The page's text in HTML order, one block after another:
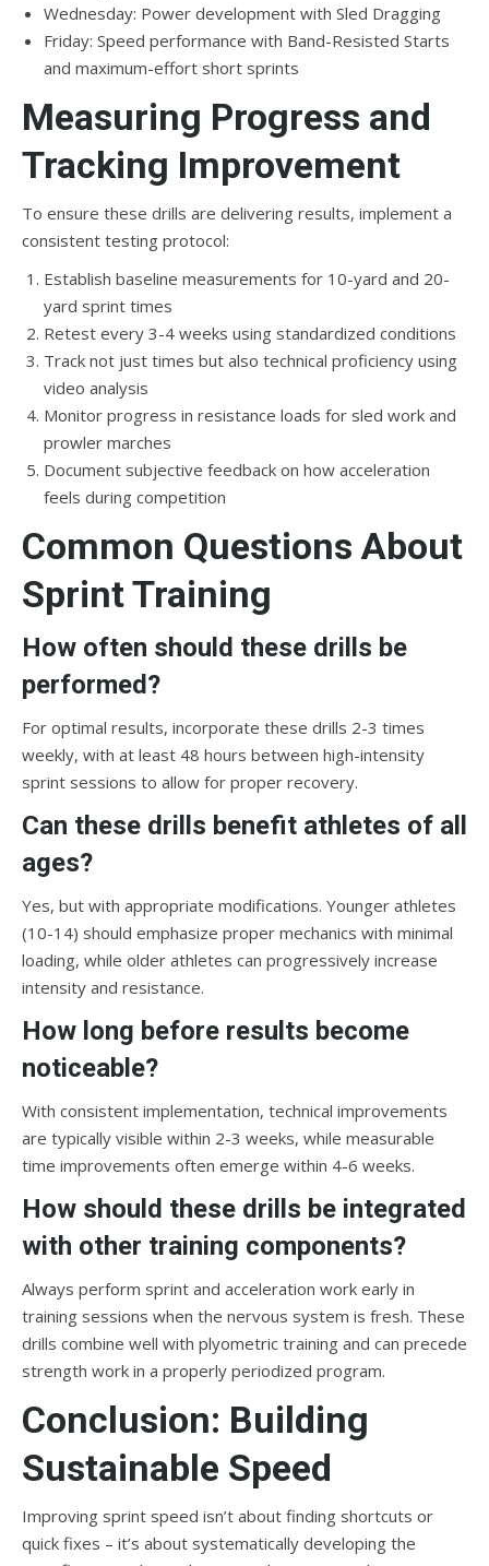
Wednesday: Power development with Sled Dragging
Friday: Speed performance with Band-Resisted Starts
and maximum-effort short sprints
Measuring Progress and
Tracking Improvement
To ensure these drills are delivering results, implement a
consistent testing protocol:
Establish baseline measurements for 10-yard and 20-
yard sprint times
Retest every 3-4 weeks using standardized conditions
Track not just times but also technical proficiency using
video analysis
Monitor progress in resistance loads for sled work and
prowler marches
Document subjective feedback on how acceleration
feels during competition
Common Questions About
Sprint Training
How often should these drills be
performed?
For optimal results, incorporate these drills 2-3 times
weekly, with at least 48 hours between high-intensity
sprint sessions to allow for proper recovery.
Can these drills benefit athletes of all
ages?
Yes, but with appropriate modifications. Younger athletes
(10-14) should emphasize proper mechanics with minimal
loading, while older athletes can progressively increase
intensity and resistance.
How long before results become
noticeable?
With consistent implementation, technical improvements
are typically visible within 2-3 weeks, while measurable
time improvements often emerge within 4-6 weeks.
How should these drills be integrated
with other training components?
Always perform sprint and acceleration work early in
training sessions when the nervous system is fresh. These
drills combine well with plyometric training and can precede
strength work in a properly periodized program.
Conclusion: Building
Sustainable Speed
Improving sprint speed isn’t about finding shortcuts or
quick fixes – it’s about systematically developing the